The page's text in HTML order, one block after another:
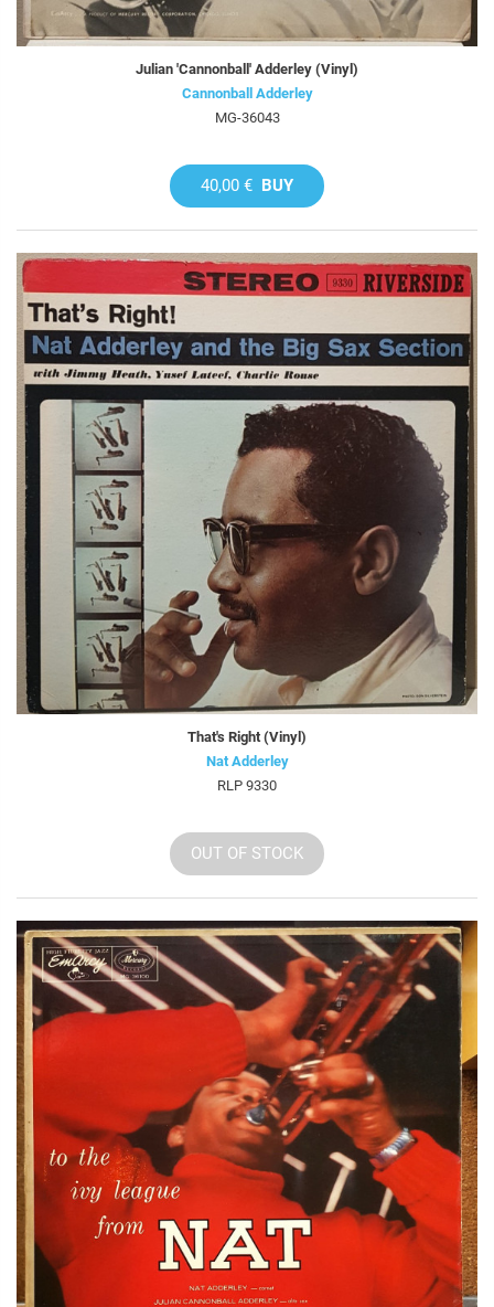
Julian 'Cannonball' Adderley (Vinyl)
Cannonball Adderley
MG-36043
40,00 € BUY
That's Right (Vinyl)
Nat Adderley
RLP 9330
OUT OF STOCK